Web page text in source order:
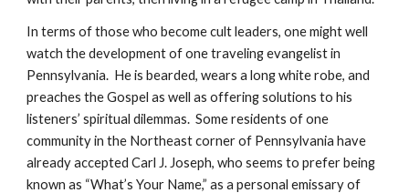
In terms of those who become cult leaders, one might well
watch the development of one traveling evangelist in
Pennsylvania. He is bearded, wears a long white robe, and
preaches the Gospel as well as offering solutions to his
listeners’ spiritual dilemmas. Some residents of one
community in the Northeast corner of Pennsylvania have
already accepted Carl J. Joseph, who seems to prefer being
known as “What’s Your Name,” as a personal emissary of